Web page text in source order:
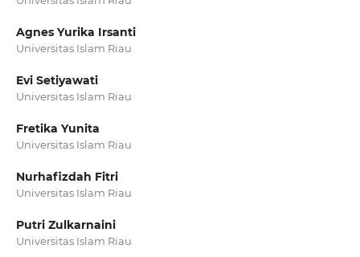
Agnes Yurika Irsanti
Universitas Islam Riau
Evi Setiyawati
Universitas Islam Riau
Fretika Yunita
Universitas Islam Riau
Nurhafizdah Fitri
Universitas Islam Riau
Putri Zulkarnaini
Universitas Islam Riau